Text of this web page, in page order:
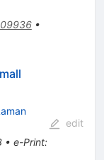
•
• e-Print:
edit